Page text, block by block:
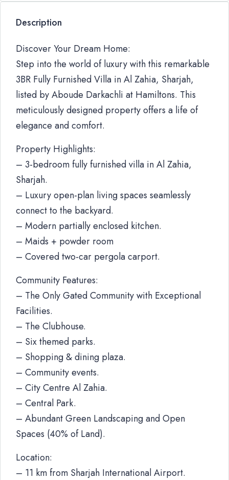
Description
Discover Your Dream Home:
Step into the world of luxury with this remarkable
3BR Fully Furnished Villa in Al Zahia, Sharjah,
listed by Aboude Darkachli at Hamiltons. This
meticulously designed property offers a life of
elegance and comfort.
Property Highlights:
– 3-bedroom fully furnished villa in Al Zahia,
Sharjah.
– Luxury open-plan living spaces seamlessly
connect to the backyard.
– Modern partially enclosed kitchen.
– Maids + powder room
– Covered two-car pergola carport.
Community Features:
– The Only Gated Community with Exceptional
Facilities.
– The Clubhouse.
– Six themed parks.
– Shopping & dining plaza.
– Community events.
– City Centre Al Zahia.
– Central Park.
– Abundant Green Landscaping and Open
Spaces (40% of Land).
Location:
– 11 km from Sharjah International Airport.